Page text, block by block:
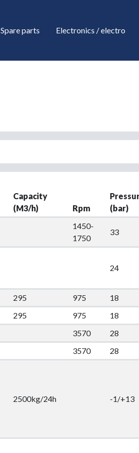
Spare parts Electronics / electro
Capacity
(M3/h)
Rpm
(bar)
1450-
1750
33
24
295 975 18
295 975 18
3570 28
3570 28
2500kg/24h -1/+13